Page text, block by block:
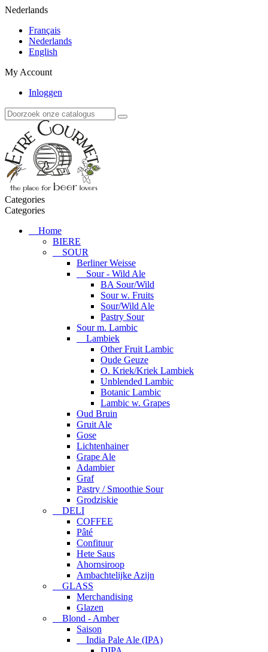
Nederlands
Français
Nederlands
English
My Account
Inloggen
Categories
Categories
Home
BIERE
SOUR
Berliner Weisse
Sour - Wild Ale
BA Sour/Wild
Sour w. Fruits
Sour/Wild Ale
Pastry Sour
Sour m. Lambic
Lambiek
Other Fruit Lambic
Oude Geuze
O. Kriek/Kriek Lambiek
Unblended Lambic
Botanic Lambic
Lambic w. Grapes
Oud Bruin
Gruit Ale
Gose
Lichtenhainer
Grape Ale
Adambier
Graf
Pastry / Smoothie Sour
Grodziskie
DELI
COFFEE
Pâté
Confituur
Hete Saus
Ahornsiroop
Ambachtelijke Azijn
GLASS
Merchandising
Glazen
Blond - Amber
Saison
India Pale Ale (IPA)